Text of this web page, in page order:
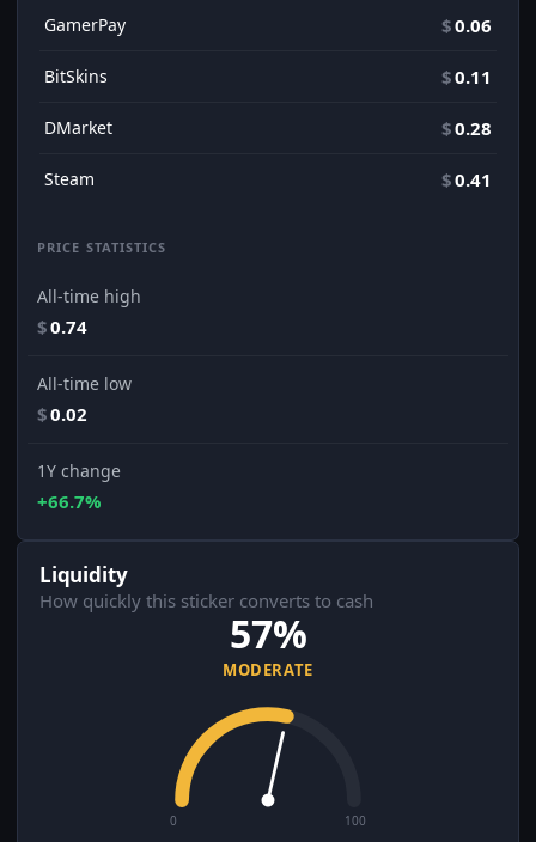
GamerPay $0.06
BitSkins $0.11
DMarket $0.28
Steam $0.41
PRICE STATISTICS
All-time high
$0.74
All-time low
$0.02
1Y change
+66.7%
Liquidity
How quickly this sticker converts to cash
57%
MODERATE
0 100